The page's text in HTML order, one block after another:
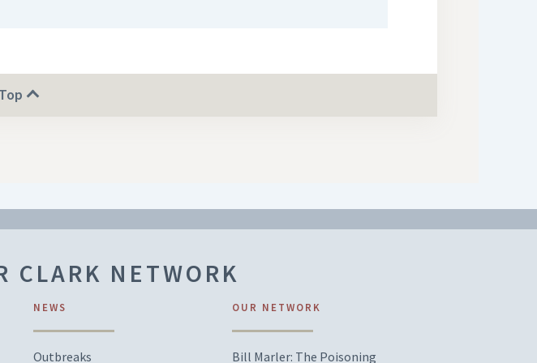
CLARK NETWORK
NEWS
Outbreaks
OUR NETWORK
Bill Marler: The Poisoning